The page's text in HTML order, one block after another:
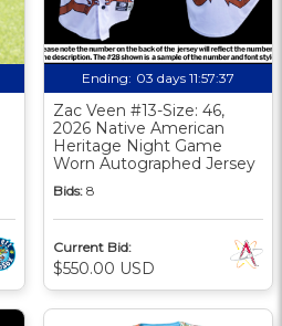
Ending: 03 days 11:57:36
Zac Veen #13-Size: 46,
2026 Native American
Heritage Night Game
Worn Autographed Jersey
Bids: 8
Current Bid:
$550.00 USD